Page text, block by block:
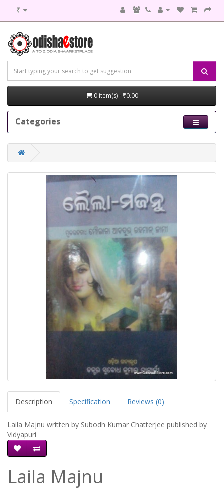
₹
0 item(s) - ₹0.00
Categories
Description Specification Reviews (0)
Laila Majnu written by Subodh Kumar Chatterjee published by
Vidyapuri
Laila Majnu